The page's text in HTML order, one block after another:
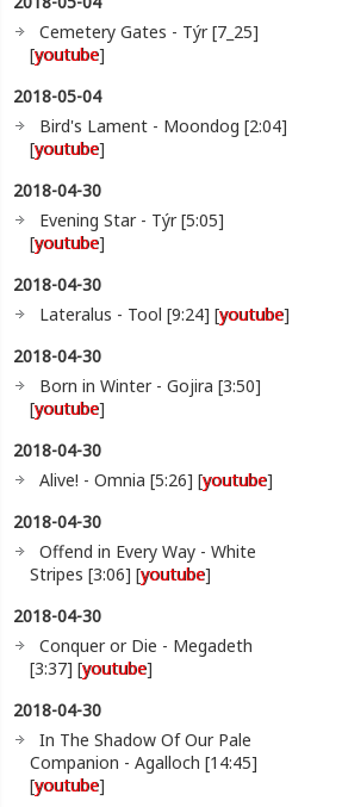
Cemetery Gates - Týr [7_25]
[youtube]
2018-05-04
Bird's Lament - Moondog [2:04]
[youtube]
2018-04-30
Evening Star - Týr [5:05]
[youtube]
2018-04-30
Lateralus - Tool [9:24] [youtube]
2018-04-30
Born in Winter - Gojira [3:50]
[youtube]
2018-04-30
Alive! - Omnia [5:26] [youtube]
2018-04-30
Offend in Every Way - White
Stripes [3:06] [youtube]
2018-04-30
Conquer or Die - Megadeth
[3:37] [youtube]
2018-04-30
In The Shadow Of Our Pale
Companion - Agalloch [14:45]
[youtube]